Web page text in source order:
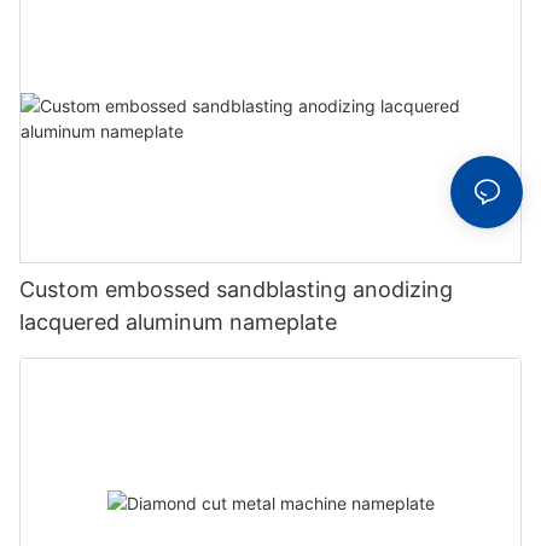
Custom embossed sandblasting anodizing
lacquered aluminum nameplate